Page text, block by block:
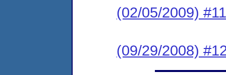
(02/05/2009)
(09/29/2008)